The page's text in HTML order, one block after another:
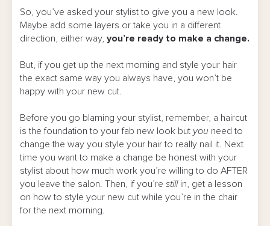
So, you’ve asked your stylist to give you a new look.
Maybe add some layers or take you in a different
direction, either way, you’re ready to make a change.
But, if you get up the next morning and style your hair
the exact same way you always have, you won’t be
happy with your new cut.
Before you go blaming your stylist, remember, a haircut
is the foundation to your fab new look but you need to
change the way you style your hair to really nail it. Next
time you want to make a change be honest with your
stylist about how much work you’re willing to do AFTER
you leave the salon. Then, if you’re stillin, get a lesson
on how to style your new cut while you’re in the chair
for the next morning.